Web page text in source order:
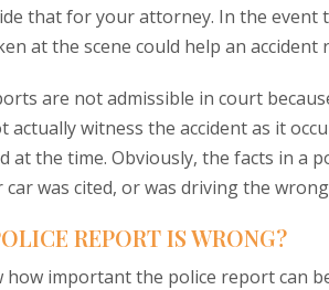
that for your attorney. In the
at the scene could help an
are not admissible in court
actually witness the accident as it
at the time. Obviously, the facts in a
was cited, or was driving the
REPORT IS WRONG?
how important the police report can